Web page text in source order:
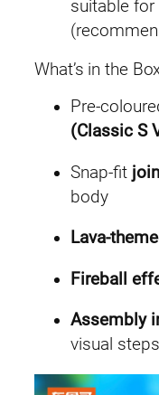
suitable
What’s in the
Pre-
(Classic S
Snap-fit
body
Lava-
Fireball
Assembly
visual steps